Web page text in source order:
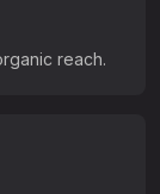
reach.